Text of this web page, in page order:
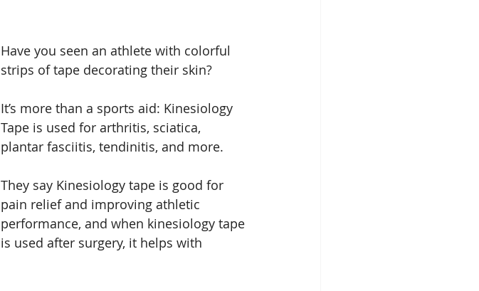
Have you seen an athlete with colorful
strips of tape decorating their skin?
It’s more than a sports aid: Kinesiology
Tape is used for arthritis, sciatica,
plantar fasciitis, tendinitis, and more.
They say Kinesiology tape is good for
pain relief and improving athletic
performance, and when kinesiology tape
is used after surgery, it helps with